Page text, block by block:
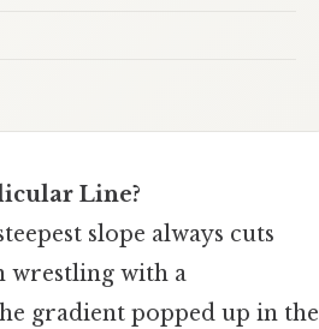
Line?
slope always cuts
wrestling with a
gradient popped up in the